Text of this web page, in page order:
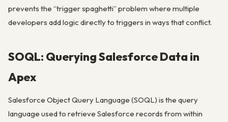
prevents the “trigger spaghetti” problem where multiple
developers add logic directly to triggers in ways that conflict.
SOQL: Querying Salesforce Data in
Apex
Salesforce Object Query Language (SOQL) is the query
language used to retrieve Salesforce records from within